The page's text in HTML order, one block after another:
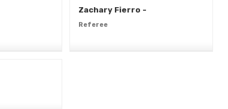
Zachary Fierro -
Referee